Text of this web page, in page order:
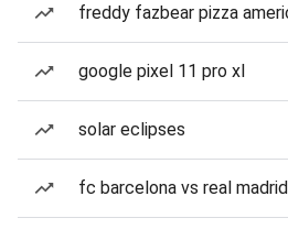
freddy fazbear pizza
google pixel 11 pro xl
solar eclipses
fc barcelona vs real madrid